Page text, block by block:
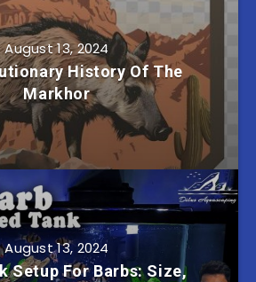
August 13, 2024
History Of The
Markhor
August 13, 2024
Setup For Barbs: Size,